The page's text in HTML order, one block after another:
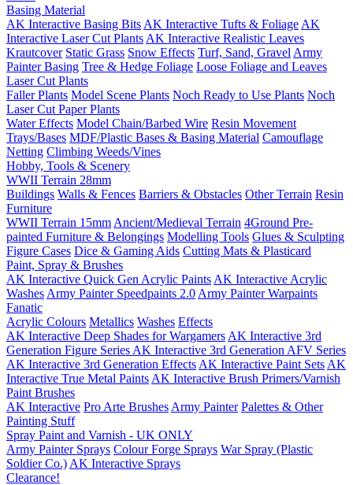
Basing Material
AK Interactive Basing Bits AK Interactive Tufts & Foliage AK
Interactive Laser Cut Plants AK Interactive Realistic Leaves
Krautcover Static Grass Snow Effects Turf, Sand, Gravel Army
Painter Basing Tree & Hedge Foliage Loose Foliage and Leaves
Laser Cut Plants
Faller Plants Model Scene Plants Noch Ready to Use Plants Noch
Laser Cut Paper Plants
Water Effects Model Chain/Barbed Wire Resin Movement
Trays/Bases MDF/Plastic Bases & Basing Material Camouflage
Netting Climbing Weeds/Vines
Hobby, Tools & Scenery
WWII Terrain 28mm
Buildings Walls & Fences Barriers & Obstacles Other Terrain Resin
Furniture
WWII Terrain 15mm Ancient/Medieval Terrain 4Ground Pre-
painted Furniture & Belongings Modelling Tools Glues & Sculpting
Figure Cases Dice & Gaming Aids Cutting Mats & Plasticard
Paint, Spray & Brushes
AK Interactive Quick Gen Acrylic Paints AK Interactive Acrylic
Washes Army Painter Speedpaints 2.0 Army Painter Warpaints
Fanatic
Acrylic Colours Metallics Washes Effects
AK Interactive Deep Shades for Wargamers AK Interactive 3rd
Generation Figure Series AK Interactive 3rd Generation AFV Series
AK Interactive 3rd Generation Effects AK Interactive Paint Sets AK
Interactive True Metal Paints AK Interactive Brush Primers/Varnish
Paint Brushes
AK Interactive Pro Arte Brushes Army Painter Palettes & Other
Painting Stuff
Spray Paint and Varnish - UK ONLY
Army Painter Sprays Colour Forge Sprays War Spray (Plastic
Soldier Co.) AK Interactive Sprays
Clearance!